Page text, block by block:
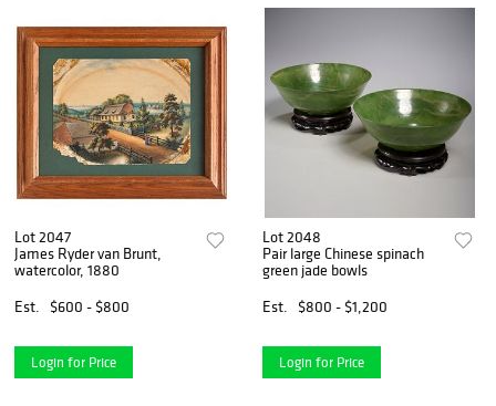
Lot 2047
James Ryder van Brunt,
watercolor, 1880
Est.
$600 - $800
Login for Price
Lot 2048
Pair large Chinese spinach
green jade bowls
Est.
$800 - $1,200
Login for Price